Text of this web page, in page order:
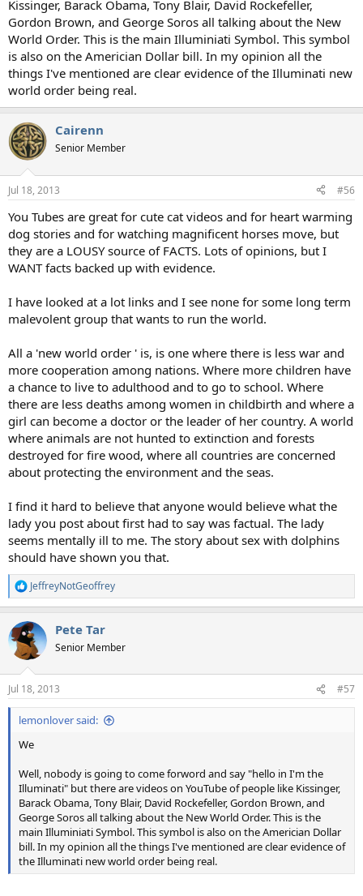
Kissinger, Barack Obama, Tony Blair, David Rockefeller,
Gordon Brown, and George Soros all talking about the New
World Order. This is the main Illuminiati Symbol. This symbol
is also on the Americian Dollar bill. In my opinion all the
things I've mentioned are clear evidence of the Illuminati new
world order being real.
Cairenn
Senior Member
Jul 18, 2013 #56
You Tubes are great for cute cat videos and for heart warming
dog stories and for watching magnificent horses move, but
they are a LOUSY source of FACTS. Lots of opinions, but I
WANT facts backed up with evidence.
I have looked at a lot links and I see none for some long term
malevolent group that wants to run the world.
All a 'new world order ' is, is one where there is less war and
more cooperation among nations. Where more children have
a chance to live to adulthood and to go to school. Where
there are less deaths among women in childbirth and where a
girl can become a doctor or the leader of her country. A world
where animals are not hunted to extinction and forests
destroyed for fire wood, where all countries are concerned
about protecting the environment and the seas.
I find it hard to believe that anyone would believe what the
lady you post about first had to say was factual. The lady
seems mentally ill to me. The story about sex with dolphins
should have shown you that.
R
e
c
t
i
n
s
:
JeffreyNotGeoffrey
Pete Tar
Senior Member
Jul 18, 2013 #57
lemonlover said:
We
Well, nobody is going to come forword and say "hello in I'm the
Illuminati" but there are videos on YouTube of people like Kissinger,
Barack Obama, Tony Blair, David Rockefeller, Gordon Brown, and
George Soros all talking about the New World Order. This is the
main Illuminiati Symbol. This symbol is also on the Americian Dollar
bill. In my opinion all the things I've mentioned are clear evidence of
the Illuminati new world order being real.